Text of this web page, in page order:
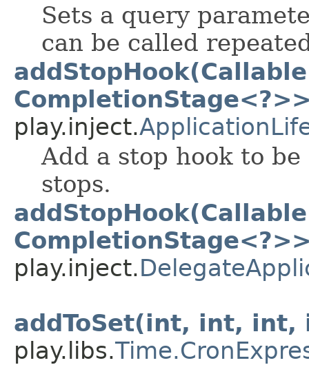
Sets a query
can be called
play.inject.
Add a stop hook to
stops.
play.inject.
addToSet(int, int, int,
play.libs.